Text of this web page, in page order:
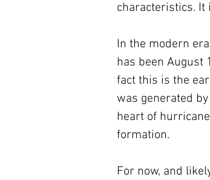
characteristics. It
In the modern
has been August
fact this is the
was generated
heart of
formation.
For now, and